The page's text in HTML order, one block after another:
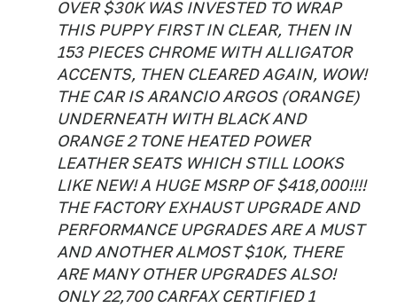
OVER $30K WAS INVESTED TO WRAP
THIS PUPPY FIRST IN CLEAR, THEN IN
153 PIECES CHROME WITH ALLIGATOR
ACCENTS, THEN CLEARED AGAIN, WOW!
THE CAR IS ARANCIO ARGOS (ORANGE)
UNDERNEATH WITH BLACK AND
ORANGE 2 TONE HEATED POWER
LEATHER SEATS WHICH STILL LOOKS
LIKE NEW! A HUGE MSRP OF $418,000!!!!
THE FACTORY EXHAUST UPGRADE AND
PERFORMANCE UPGRADES ARE A MUST
AND ANOTHER ALMOST $10K, THERE
ARE MANY OTHER UPGRADES ALSO!
ONLY 22,700 CARFAX CERTIFIED 1